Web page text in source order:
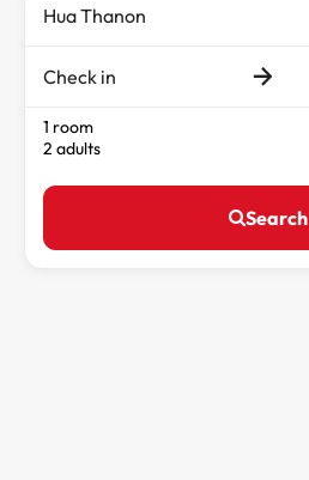
Check in
1 room
2 adults
Search